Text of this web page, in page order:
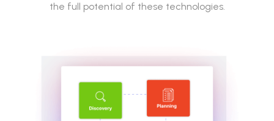
the full potential of these technologies.